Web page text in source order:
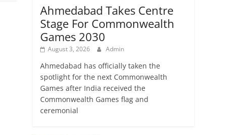
Ahmedabad Takes Centre
Stage For Commonwealth
Games 2030
August 3, 2026 Admin
Ahmedabad has officially taken the
spotlight for the next Commonwealth
Games after India received the
Commonwealth Games flag and
ceremonial